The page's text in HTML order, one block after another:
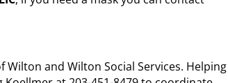
and Wilton Social Services. Helping